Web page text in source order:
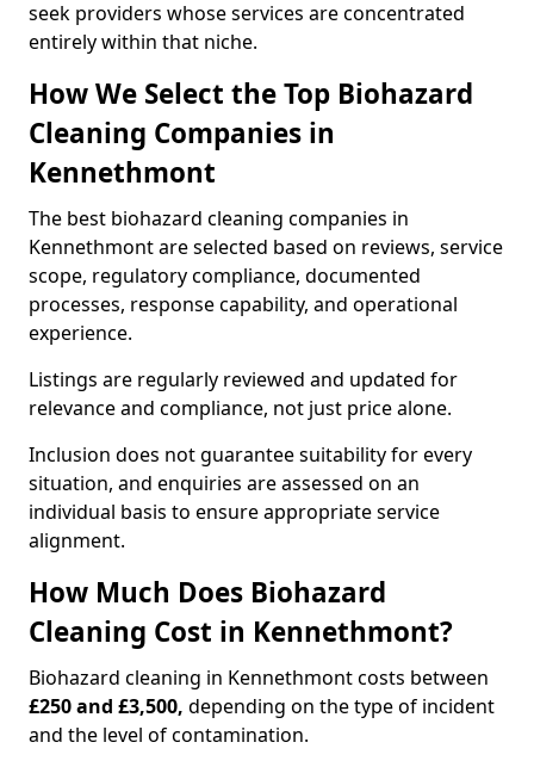
seek providers whose services are concentrated
entirely within that niche.
How We Select the Top Biohazard
Cleaning Companies in
Kennethmont
The best biohazard cleaning companies in
Kennethmont are selected based on reviews, service
scope, regulatory compliance, documented
processes, response capability, and operational
experience.
Listings are regularly reviewed and updated for
relevance and compliance, not just price alone.
Inclusion does not guarantee suitability for every
situation, and enquiries are assessed on an
individual basis to ensure appropriate service
alignment.
How Much Does Biohazard
Cleaning Cost in Kennethmont?
Biohazard cleaning in Kennethmont costs between
£250 and £3,500, depending on the type of incident
and the level of contamination.